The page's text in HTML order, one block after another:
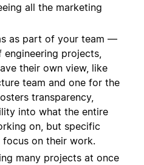
all the marketing
as part of your team —
projects,
their own view, like
team and one for the
transparency,
into what the entire
on, but specific
on their work.
many projects at once